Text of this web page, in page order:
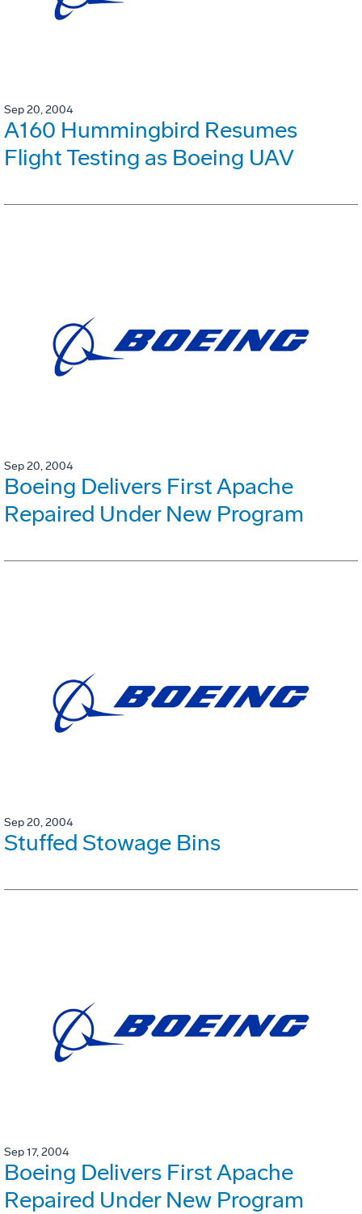
Sep 20, 2004
A160 Hummingbird Resumes
Flight Testing as Boeing UAV
Sep 20, 2004
Boeing Delivers First Apache
Repaired Under New Program
Sep 20, 2004
Stuffed Stowage Bins
Sep 17, 2004
Boeing Delivers First Apache
Repaired Under New Program